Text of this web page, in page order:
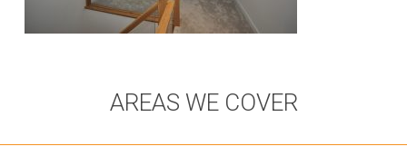
AREAS WE COVER